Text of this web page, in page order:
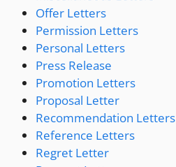
Offer Letters
Permission Letters
Personal Letters
Press Release
Promotion Letters
Proposal Letter
Recommendation Letters
Reference Letters
Regret Letter